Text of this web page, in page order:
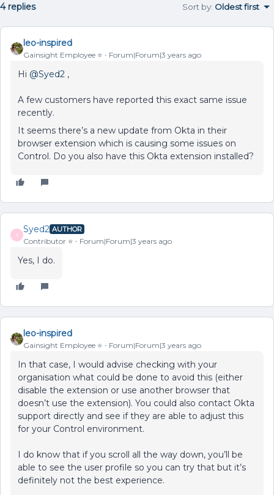
4 replies Sort by: Oldest first
leo-inspired
Gainsight Employee ⭐️ Forum|Forum|3 years ago
Hi @Syed2 ,
A few customers have reported this exact same issue
recently.
It seems there’s a new update from Okta in their
browser extension which is causing some issues on
Control. Do you also have this Okta extension installed?
S
Syed2 AUTHOR
Contributor ⭐️ Forum|Forum|3 years ago
Yes, I do.
leo-inspired
Gainsight Employee ⭐️ Forum|Forum|3 years ago
In that case, I would advise checking with your
organisation what could be done to avoid this (either
disable the extension or use another browser that
doesn’t use the extension). You could also contact Okta
support directly and see if they are able to adjust this
for your Control environment.
I do know that if you scroll all the way down, you’ll be
able to see the user profile so you can try that but it’s
definitely not the best experience.